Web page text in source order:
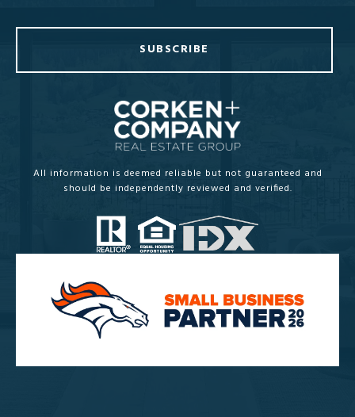
SUBSCRIBE
All information is deemed reliable but not guaranteed and
should be independently reviewed and verified.